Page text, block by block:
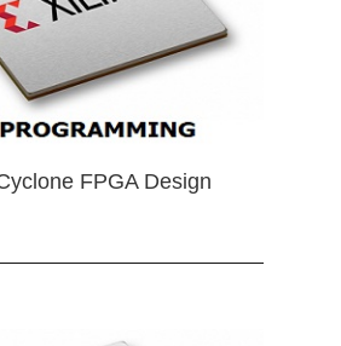
FPGA Design